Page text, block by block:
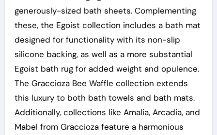
generously-sized bath sheets. Complementing
these, the Egoist collection includes a bath mat
designed for functionality with its non-slip
silicone backing, as well as a more substantial
Egoist bath rug for added weight and opulence.
The Graccioza Bee Waffle collection extends
this luxury to both bath towels and bath mats.
Additionally, collections like Amalia, Arcadia, and
Mabel from Graccioza feature a harmonious